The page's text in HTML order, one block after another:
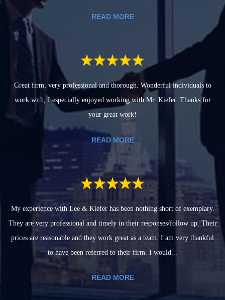
READ MORE
Great firm, very professional and thorough. Wonderful individuals to
work with, I especially enjoyed working with Mr. Kiefer. Thanks for
your great work!
READ MORE
My experience with Lee & Kiefer has been nothing short of exemplary.
They are very professional and timely in their responses/follow up. Their
prices are reasonable and they work great as a team. I am very thankful
to have been referred to their firm. I would...
READ MORE